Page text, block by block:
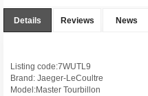
Details Reviews News
Listing code:7WUTL9
Brand: Jaeger-LeCoultre
Model:Master Tourbillon